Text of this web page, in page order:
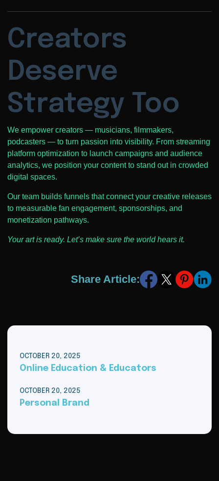
Creators
Deserve
Strategy Too
We empower creators — musicians, filmmakers,
podcasters — to turn passion into visibility. From streaming
platform optimization to launch campaigns and audience
analytics, we position your content to stand out in crowded
digital spaces.
Our team builds funnels that connect your creative releases
to measurable fan engagement, sponsorships, and
monetization pathways.
Your art is ready. Let’s make sure the world hears it.
Share Article:
OCTOBER 20, 2025
Online Education & Educators
OCTOBER 20, 2025
Personal Brand